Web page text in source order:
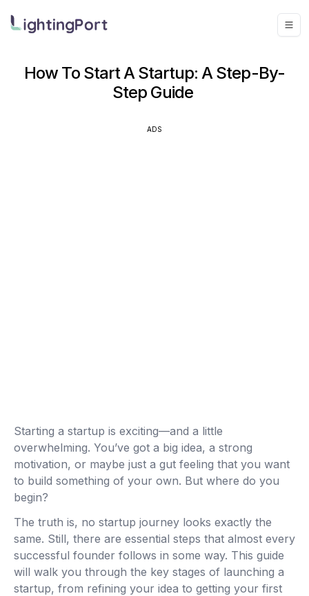
How To Start A Startup: A Step-By-
Step Guide
ADS
Starting a startup is exciting—and a little
overwhelming. You’ve got a big idea, a strong
motivation, or maybe just a gut feeling that you want
to build something of your own. But where do you
begin?
The truth is, no startup journey looks exactly the
same. Still, there are essential steps that almost every
successful founder follows in some way. This guide
will walk you through the key stages of launching a
startup, from refining your idea to getting your first